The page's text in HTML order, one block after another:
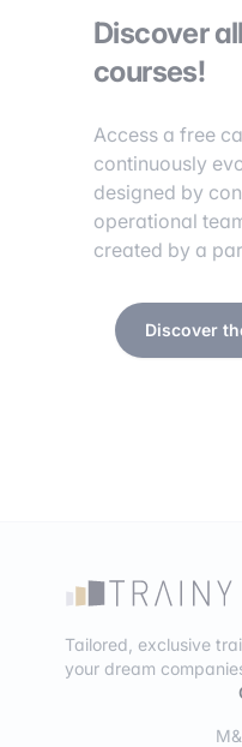
Discover
courses!
Access a free
continuously
designed by
operational
created by a
Discover
Tailored, exclusive
your dream